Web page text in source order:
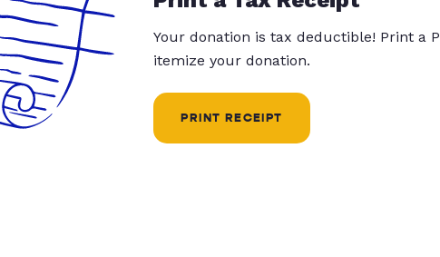
Your donation is tax deductible! Print a
itemize your donation.
PRINT RECEIPT